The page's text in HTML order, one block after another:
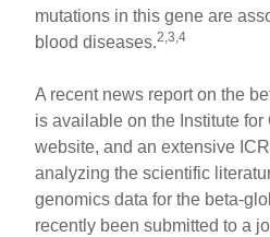
mutations in this gene are
blood diseases.2,3,4
A recent news report on the
is available on the Institute
website, and an extensive
analyzing the scientific
genomics data for the beta-
recently been submitted to a